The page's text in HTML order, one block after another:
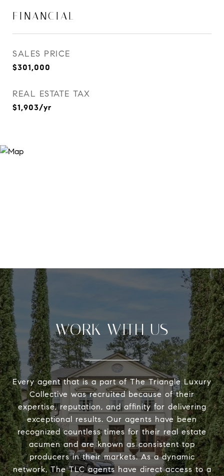
FINANCIAL
SALES PRICE
$301,000
REAL ESTATE TAX
$1,903/yr
WORK WITH US
Every agent that is a part of The Triangle Luxury
Collective was recruited because of their
expertise, reputation, and affinity for delivering
exceptional results. Our agents have been
recognized countless times for their real estate
acumen and are known as consistent top
producers in their markets. As a dynamic
network, The TLC agents have direct access to a